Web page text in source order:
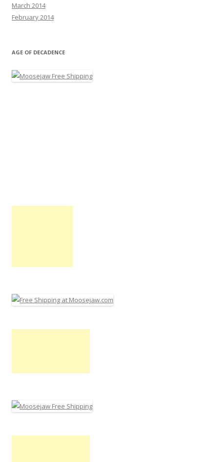
March 2014
February 2014
AGE OF DECADENCE